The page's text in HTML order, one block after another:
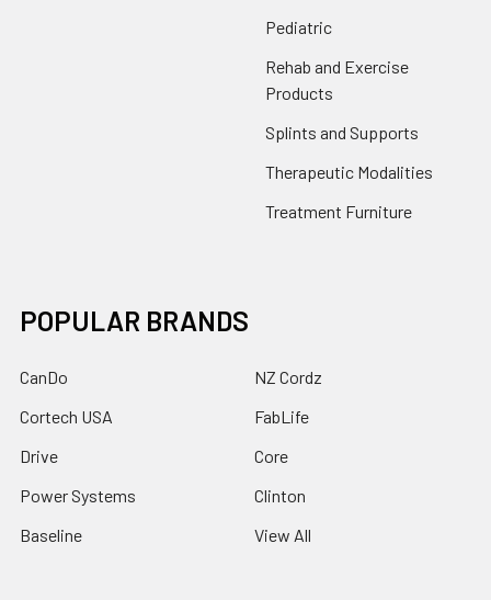
Pediatric
Rehab and Exercise
Products
Splints and Supports
Therapeutic Modalities
Treatment Furniture
POPULAR BRANDS
CanDo
Cortech USA
Drive
Power Systems
Baseline
NZ Cordz
FabLife
Core
Clinton
View All